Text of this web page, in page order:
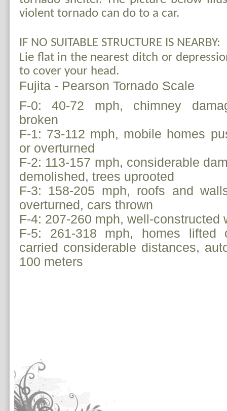
violent tornado can do to a car.
IF NO SUITABLE STRUCTURE IS NEARBY:
Lie flat in the nearest ditch or
to cover your head.
Fujita - Pearson Tornado Scale
F-0: 40-72 mph, chimney
broken
F-1: 73-112 mph, mobile homes
or overturned
F-2: 113-157 mph, considerable
demolished, trees uprooted
F-3: 158-205 mph, roofs and
overturned, cars thrown
F-4: 207-260 mph, well-constructed
F-5: 261-318 mph, homes lifted
carried considerable distances,
100 meters